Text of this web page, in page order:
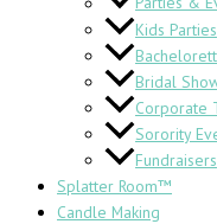
Kids Parties
Bridal
Corporate
Sorority
Fundraisers
Splatter Room™
Candle Making